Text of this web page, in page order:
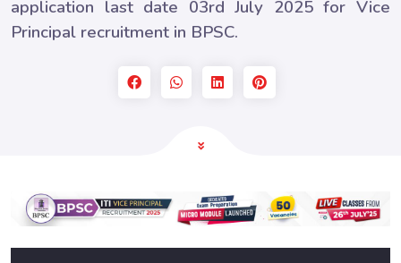
application last date 03rd July 2025 for Vice
Principal recruitment in BPSC.